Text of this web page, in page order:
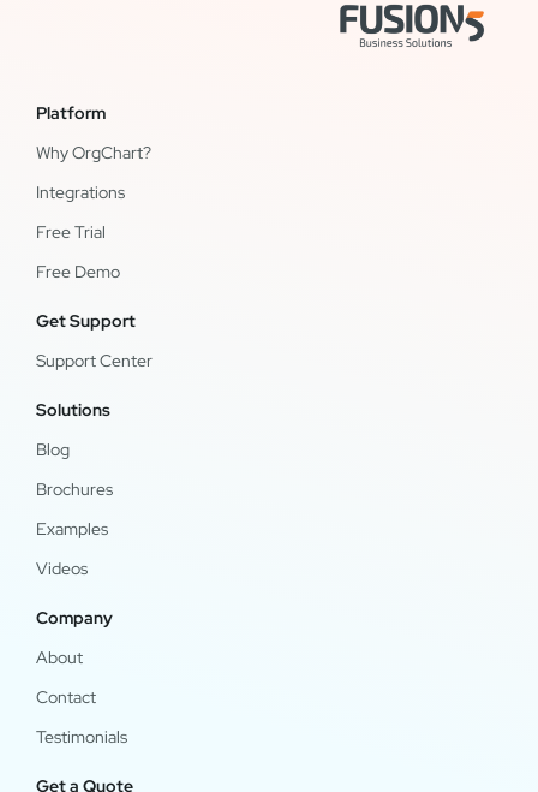
Platform
Why OrgChart?
Integrations
Free Trial
Free Demo
Get Support
Support Center
Solutions
Blog
Brochures
Examples
Videos
Company
About
Contact
Testimonials
Get a Quote